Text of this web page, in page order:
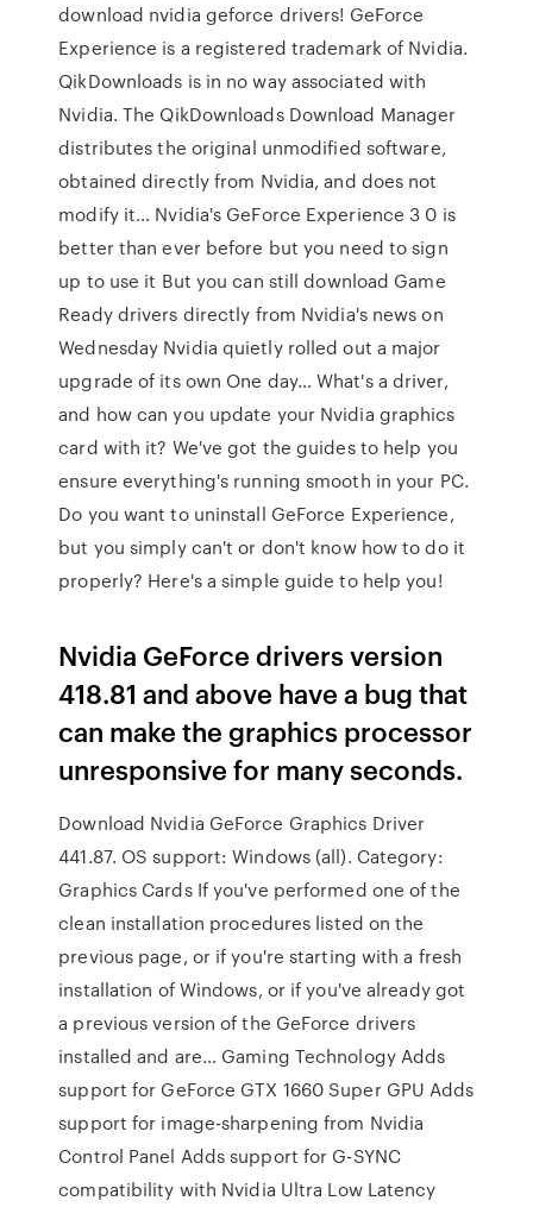
download nvidia geforce drivers! GeForce
Experience is a registered trademark of Nvidia.
QikDownloads is in no way associated with
Nvidia. The QikDownloads Download Manager
distributes the original unmodified software,
obtained directly from Nvidia, and does not
modify it… Nvidia's GeForce Experience 3 0 is
better than ever before but you need to sign
up to use it But you can still download Game
Ready drivers directly from Nvidia's news on
Wednesday Nvidia quietly rolled out a major
upgrade of its own One day… What's a driver,
and how can you update your Nvidia graphics
card with it? We've got the guides to help you
ensure everything's running smooth in your PC.
Do you want to uninstall GeForce Experience,
but you simply can't or don't know how to do it
properly? Here's a simple guide to help you!
Nvidia GeForce drivers version
418.81 and above have a bug that
can make the graphics processor
unresponsive for many seconds.
Download Nvidia GeForce Graphics Driver
441.87. OS support: Windows (all). Category:
Graphics Cards If you've performed one of the
clean installation procedures listed on the
previous page, or if you're starting with a fresh
installation of Windows, or if you've already got
a previous version of the GeForce drivers
installed and are… Gaming Technology Adds
support for GeForce GTX 1660 Super GPU Adds
support for image-sharpening from Nvidia
Control Panel Adds support for G-SYNC
compatibility with Nvidia Ultra Low Latency